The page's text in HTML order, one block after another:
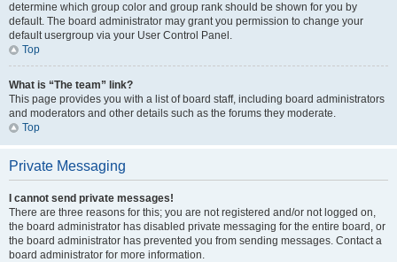
determine which group color and group rank should be shown for you by
default. The board administrator may grant you permission to change your
default usergroup via your User Control Panel.
Top
What is “The team” link?
This page provides you with a list of board staff, including board administrators
and moderators and other details such as the forums they moderate.
Top
Private Messaging
I cannot send private messages!
There are three reasons for this; you are not registered and/or not logged on,
the board administrator has disabled private messaging for the entire board, or
the board administrator has prevented you from sending messages. Contact a
board administrator for more information.